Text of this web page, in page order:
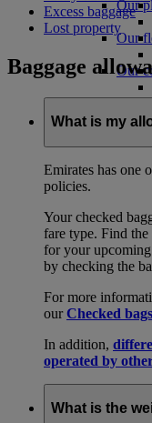
Our
Our
Our
Excess baggage
Lost property
Baggage
What is my
Emirates has one
policies.
Your checked
fare type. Find
for your
by checking the
For more
ourChecked
In addition,
operated by
What is the